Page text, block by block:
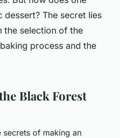
dessert? The secret lies
the selection of the
process and the
Black Forest
secrets of making an